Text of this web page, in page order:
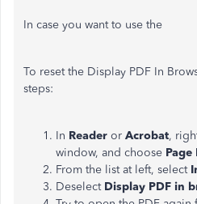
In case you want to use the
To reset the Display PDF In
steps:
In Reader or Acrobat,
window, and choose Page
From the list at left, select
Deselect Display PDF in